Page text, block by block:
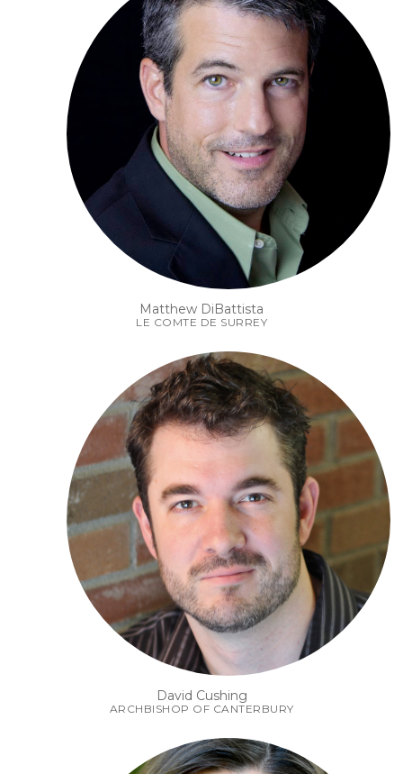
Matthew DiBattista
LE COMTE DE SURREY
David Cushing
ARCHBISHOP OF CANTERBURY